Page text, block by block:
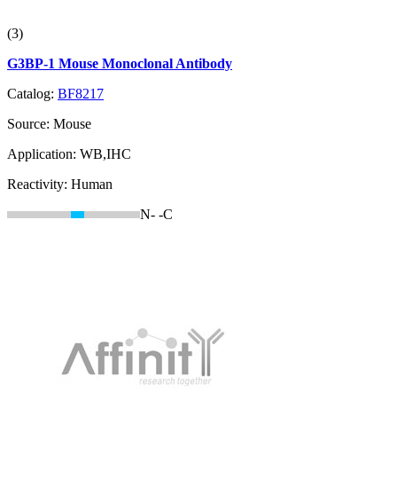
(3)
G3BP-1 Mouse Monoclonal Antibody
Catalog: BF8217
Source: Mouse
Application: WB,IHC
Reactivity: Human
N- -C